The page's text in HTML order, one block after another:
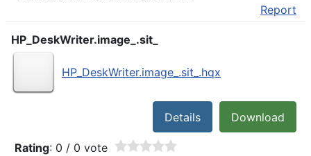
Report
HP_DeskWriter.image_.sit_
HP_DeskWriter.image_.sit_.hqx
Download
Details
Rating: 0 / 0 vote